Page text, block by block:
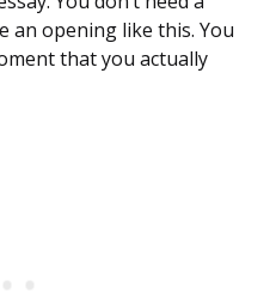
an opening like this. You
that you actually